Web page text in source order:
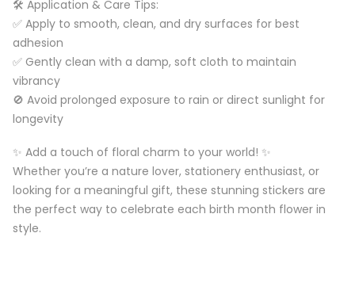
🛠️ Application & Care Tips:
✅ Apply to smooth, clean, and dry surfaces for best
adhesion
✅ Gently clean with a damp, soft cloth to maintain
vibrancy
🚫 Avoid prolonged exposure to rain or direct sunlight for
longevity
✨ Add a touch of floral charm to your world! ✨
Whether you’re a nature lover, stationery enthusiast, or
looking for a meaningful gift, these stunning stickers are
the perfect way to celebrate each birth month flower in
style.